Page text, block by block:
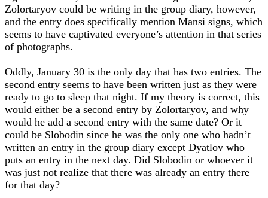
Zolortaryov could be writing in the group diary, however,
and the entry does specifically mention Mansi signs, which
seems to have captivated everyone’s attention in that series
of photographs.
Oddly, January 30 is the only day that has two entries. The
second entry seems to have been written just as they were
ready to go to sleep that night. If my theory is correct, this
would either be a second entry by Zolortaryov, and why
would he add a second entry with the same date? Or it
could be Slobodin since he was the only one who hadn’t
written an entry in the group diary except Dyatlov who
puts an entry in the next day. Did Slobodin or whoever it
was just not realize that there was already an entry there
for that day?